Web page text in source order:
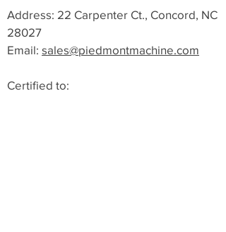
Address: 22 Carpenter Ct., Concord, NC
28027
Email: sales@piedmontmachine.com
Certified to: